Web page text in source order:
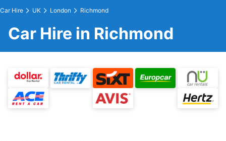
Car Hire UK London Richmond
Car Hire in Richmond